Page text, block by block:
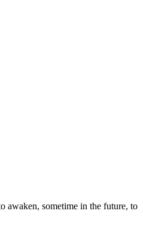
awaken, sometime in the future, to